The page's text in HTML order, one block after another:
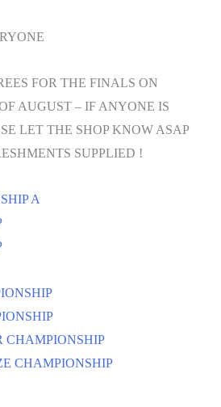
FOR THE FINALS ON
AUGUST – IF ANYONE IS
LET THE SHOP KNOW ASAP
SUPPLIED !
A
CHAMPIONSHIP
CHAMPIONSHIP